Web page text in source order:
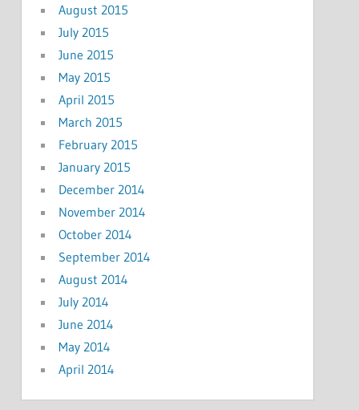
August 2015
July 2015
June 2015
May 2015
April 2015
March 2015
February 2015
January 2015
December 2014
November 2014
October 2014
September 2014
August 2014
July 2014
June 2014
May 2014
April 2014